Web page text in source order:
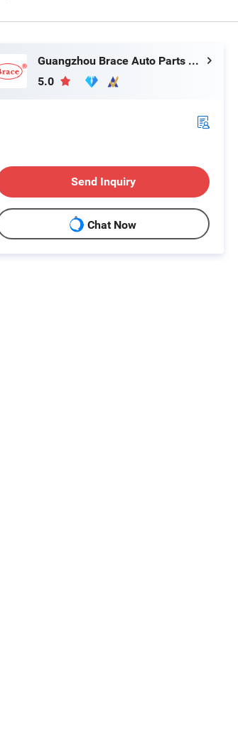
Guangzhou Brace Auto Parts Co., Ltd.
5.0
Send Inquiry
Chat Now